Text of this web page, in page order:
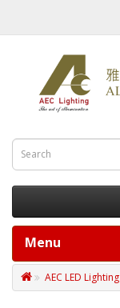
Menu
AEC LED Lighting